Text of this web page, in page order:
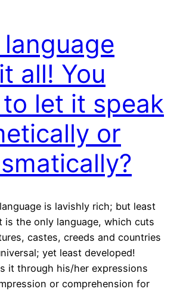
all! You
let it speak
or
is lavishly rich; but least
is the only language, which cuts
castes, creeds and countries
yet least developed!
it through his/her expressions
or comprehension for